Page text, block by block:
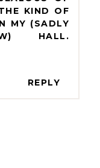
KIND OF
MY (SADLY
HALL.
REPLY